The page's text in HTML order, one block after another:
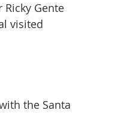
Gente
visited
the Santa